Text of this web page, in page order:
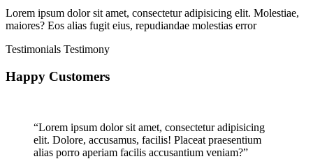
Lorem ipsum dolor sit amet, consectetur adipisicing elit. Molestiae,
maiores? Eos alias fugit eius, repudiandae molestias error
Testimonials Testimony
Happy Customers
“Lorem ipsum dolor sit amet, consectetur adipisicing
elit. Dolore, accusamus, facilis! Placeat praesentium
alias porro aperiam facilis accusantium veniam?”